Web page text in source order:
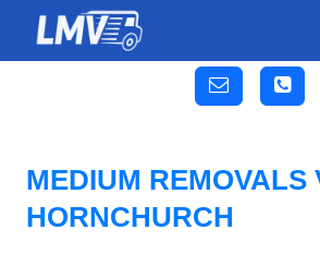
MEDIUM REMOVALS
HORNCHURCH